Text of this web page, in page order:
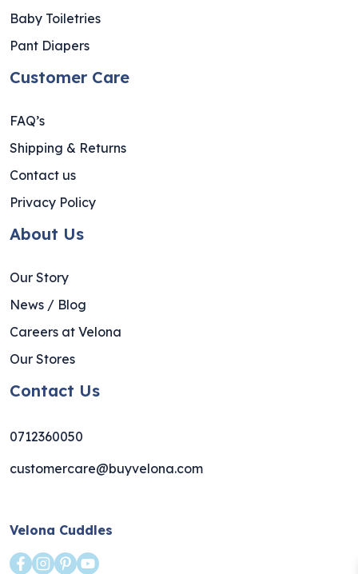
Baby Toiletries
Pant Diapers
Customer Care
FAQ’s
Shipping & Returns
Contact us
Privacy Policy
About Us
Our Story
News / Blog
Careers at Velona
Our Stores
Contact Us
0712360050
customercare@buyvelona.com
Velona Cuddles